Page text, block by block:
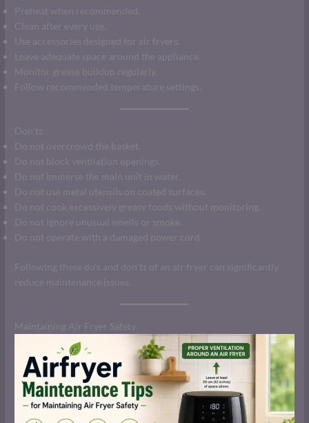
Preheat when recommended.
Clean after every use.
Use accessories designed for air fryers.
Leave adequate space around the appliance.
Monitor grease buildup regularly.
Follow recommended temperature settings.
Don’ts
Do not overcrowd the basket.
Do not block ventilation openings.
Do not immerse the main unit in water.
Do not use metal utensils on coated surfaces.
Do not cook excessively greasy foods without monitoring.
Do not ignore unusual smells or smoke.
Do not operate with a damaged power cord.
Following these do’s and don’ts of an air fryer can significantly
reduce maintenance issues.
Maintaining Air Fryer Safety